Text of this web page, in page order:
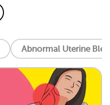
Abnormal Uterine